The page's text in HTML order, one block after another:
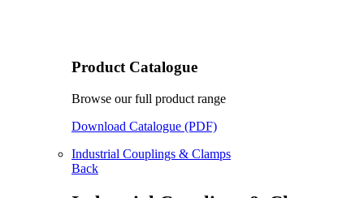
Product Catalogue
Browse our full product range
Download Catalogue (PDF)
Industrial Couplings & Clamps
Back